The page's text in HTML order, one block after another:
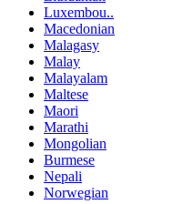
Luxembou..
Macedonian
Malagasy
Malay
Malayalam
Maltese
Maori
Marathi
Mongolian
Burmese
Nepali
Norwegian